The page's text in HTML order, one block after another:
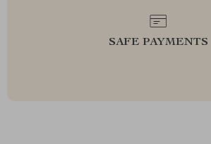
SAFE PAYMENTS